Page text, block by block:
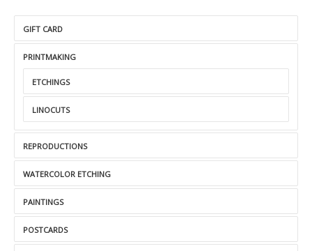
GIFT CARD
PRINTMAKING
ETCHINGS
LINOCUTS
REPRODUCTIONS
WATERCOLOR ETCHING
PAINTINGS
POSTCARDS